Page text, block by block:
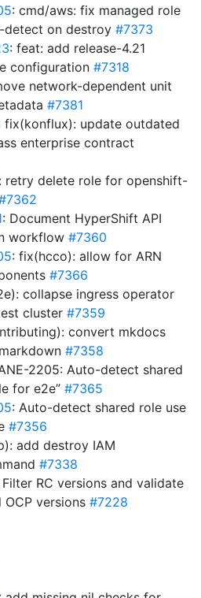
: cmd/aws: fix managed role
detect on destroy #7373
: feat: add release-4.21
configuration #7318
network-dependent unit
#7381
fix(konflux): update outdated
enterprise contract
retry delete role for openshift-
: Document HyperShift API
workflow #7360
: fix(hcco): allow for ARN
#7366
collapse ingress operator
cluster #7359
convert mkdocs
#7358
2205: Auto-detect shared
for e2e” #7365
: Auto-detect shared role use
#7356
add destroy IAM
#7338
Filter RC versions and validate
versions #7228